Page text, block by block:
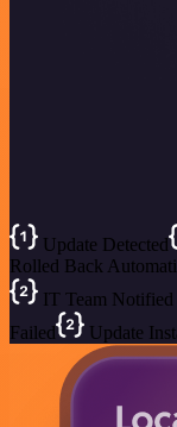
Update Detected
Rolled Back
IT Team
Failed
Update